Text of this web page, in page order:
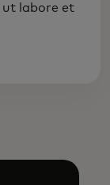
ut labore et